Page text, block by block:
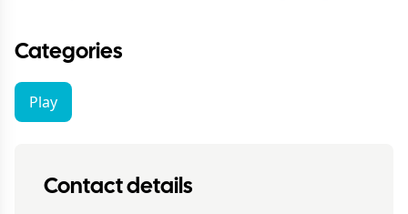
Categories
Play
Contact details